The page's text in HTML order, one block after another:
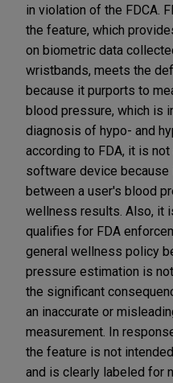
in violation of the FDCA.
the feature, which
on biometric data
wristbands, meets the
because it purports to
blood pressure, which is
diagnosis of hypo- and
according to FDA, it is
software device
between a user's blood
wellness results. Also, it
qualifies for FDA
general wellness policy
pressure estimation is
the significant
an inaccurate or
measurement. In
the feature is not
and is clearly labeled for